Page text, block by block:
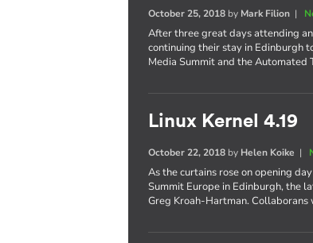
October 25, 2018 by Mark Filion |
After three great days attending
continuing their stay in Edinburgh
Media Summit and the Automated
Linux Kernel 4.19
October 22, 2018 by Helen Koike |
As the curtains rose on opening
Summit Europe in Edinburgh, the
Greg Kroah-Hartman. Collaborans